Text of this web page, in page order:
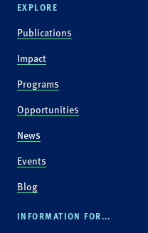
EXPLORE
Publications
Impact
Programs
Opportunities
News
Events
Blog
INFORMATION FOR...